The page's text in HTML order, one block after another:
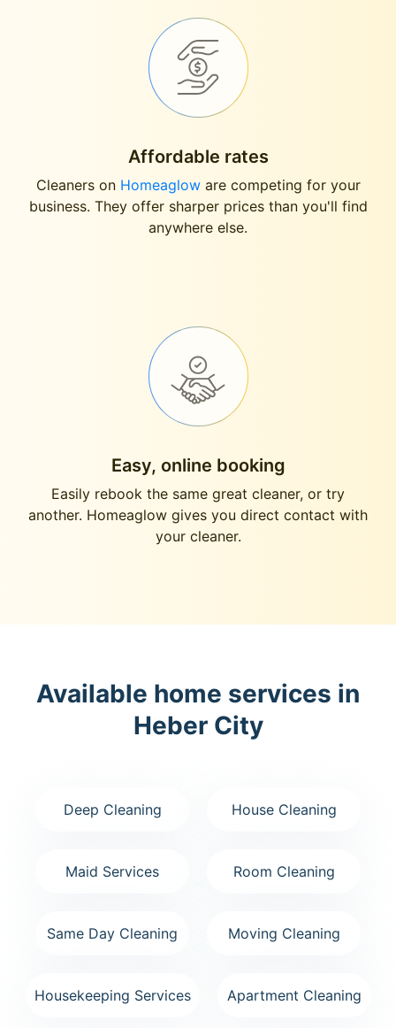
Affordable rates
Cleaners on Homeagloware competing for your
business. They offer sharper prices than you'll find
anywhere else.
Easy, online booking
Easily rebook the same great cleaner, or try
another. Homeaglow gives you direct contact with
your cleaner.
Available home services in
Heber City
Deep Cleaning House Cleaning
Maid Services Room Cleaning
Same Day Cleaning Moving Cleaning
Housekeeping Services Apartment Cleaning